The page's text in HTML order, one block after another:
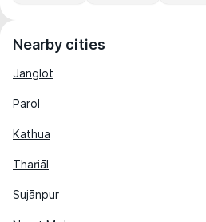
Nearby cities
Janglot
Parol
Kathua
Thariāl
Sujānpur